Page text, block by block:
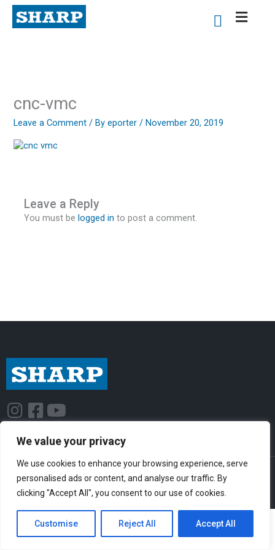
We value your privacy
We use cookies to enhance your browsing experience, serve
personalised ads or content, and analyse our traffic. By
clicking "Accept All", you consent to our use of cookies.
Customise Reject All Accept All
Skip
content
cnc-vmc
Leave a Comment / Byeporter/November 20, 2019
Leave a Reply
You must be logged in to post a comment.
I
n
s
t
a
g
r
F
a
c
e
b
o
o
k
Y
o
u
t
u
b
e
© Sharp-Industries, Inc. |Sitemap |Privacy Policy| 3501 Challenger St.,
Torrance, CA 90503 USA